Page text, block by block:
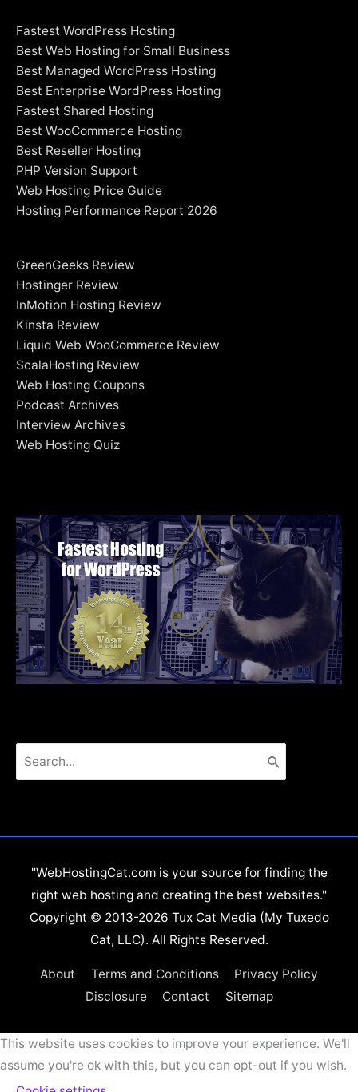
Fastest WordPress Hosting
Best Web Hosting for Small Business
Best Managed WordPress Hosting
Best Enterprise WordPress Hosting
Fastest Shared Hosting
Best WooCommerce Hosting
Best Reseller Hosting
PHP Version Support
Web Hosting Price Guide
Hosting Performance Report 2026
GreenGeeks Review
Hostinger Review
InMotion Hosting Review
Kinsta Review
Liquid Web WooCommerce Review
ScalaHosting Review
Web Hosting Coupons
Podcast Archives
Interview Archives
Web Hosting Quiz
for:
"WebHostingCat.com is your source for finding the
right web hosting and creating the best websites."
Copyright © 2013-2026 Tux Cat Media (My Tuxedo
Cat, LLC). All Rights Reserved.
About Terms and Conditions
Privacy Policy
Disclosure
Contact Sitemap
This website uses cookies to improve your experience. We'll
assume you're ok with this, but you can opt-out if you wish.